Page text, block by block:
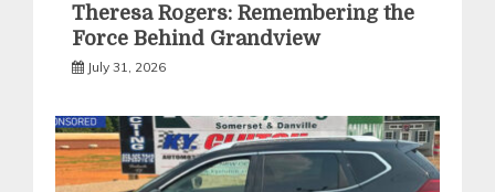
Theresa Rogers: Remembering the
Force Behind Grandview
July 31, 2026